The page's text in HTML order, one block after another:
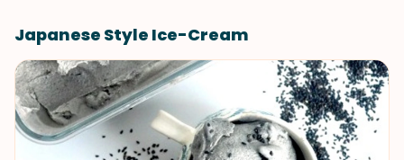
Japanese Style Ice-Cream